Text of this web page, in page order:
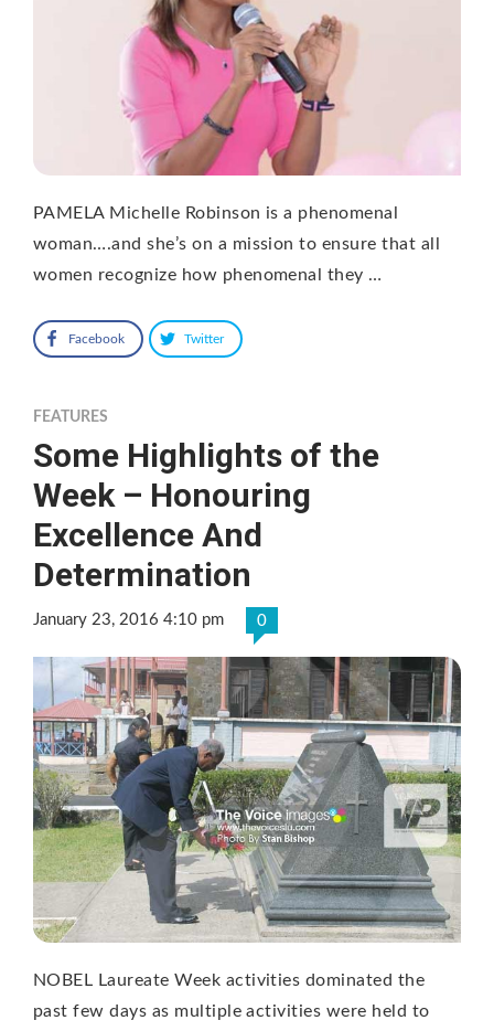
PAMELA Michelle Robinson is a phenomenal
woman….and she’s on a mission to ensure that all
women recognize how phenomenal they …
Facebook Twitter
FEATURES
Some Highlights of the
Week – Honouring
Excellence And
Determination
January 23, 2016 4:10 pm 0
NOBEL Laureate Week activities dominated the
past few days as multiple activities were held to